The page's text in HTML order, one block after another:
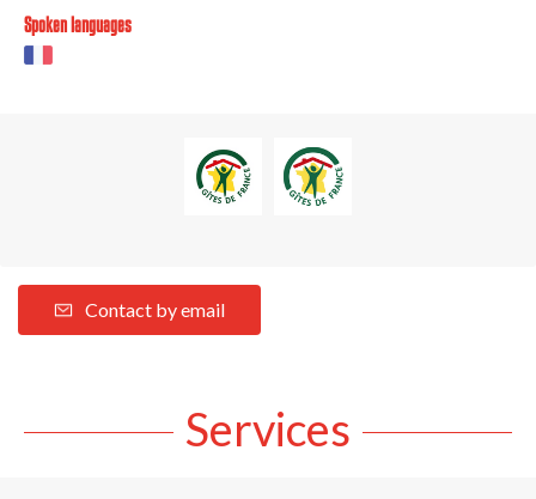
Spoken languages
Contact by email
Services